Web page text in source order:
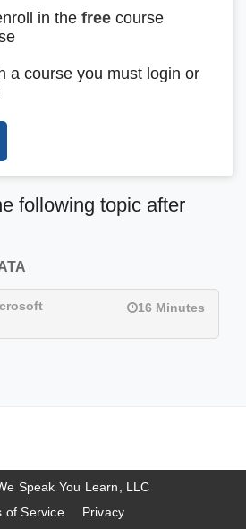
in the free course
a course you must login or
following topic after
16 Minutes
Speak You Learn, LLC
of Service
Privacy